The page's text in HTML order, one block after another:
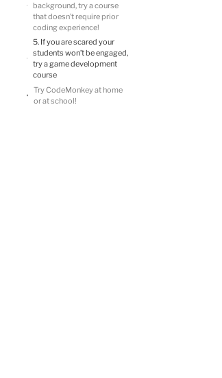
background, try a course
that doesn’t require prior
coding experience!
5. If you are scared your
students won’t be engaged,
try a game development
course
Try CodeMonkey at home
or at school!